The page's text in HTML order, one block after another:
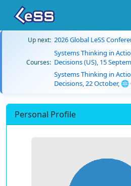
Up next: 2026 Global LeSS
Courses:
Systems Thinking in
Decisions (US), 15
Systems Thinking in
Decisions, 22 October,
Personal Profile